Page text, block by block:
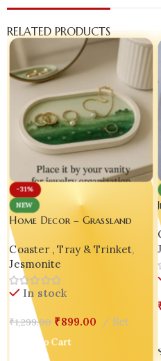
RELATED PRODUCTS
-31%
NEW
Home Decor – Grassland
Landscape Decorative Oval
Tray set of 02
Coaster , Tray & Trinket,
Jesmonite
In stock
₹1,299.00 ₹899.00 Set
Add To Cart